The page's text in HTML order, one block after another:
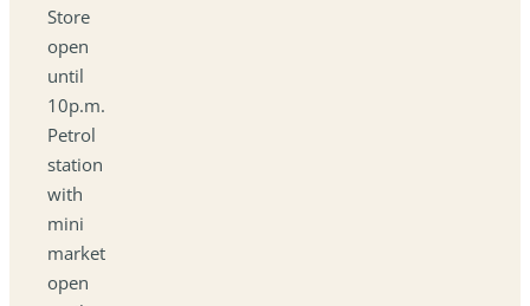
Store
open
until
10p.m.
Petrol
station
with
mini
market
open